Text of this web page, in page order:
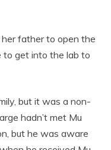
father to open the
to get into the lab to
but it was a non-
hadn’t met Mu
but he was aware